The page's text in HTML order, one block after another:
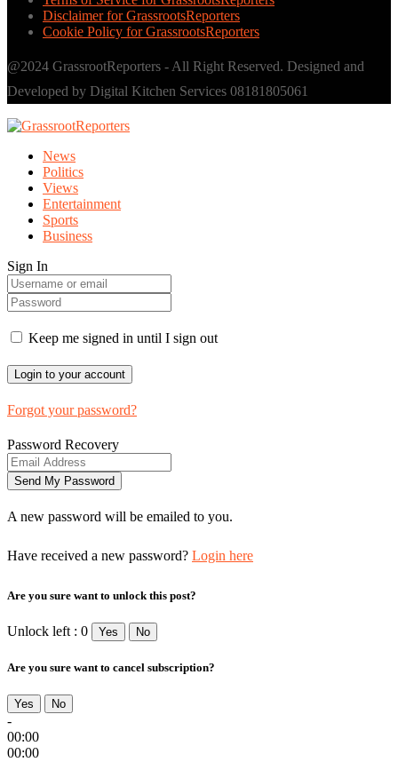
Disclaimer for GrassrootsReporters
Cookie Policy for GrassrootsReporters
@2024 GrassrootReporters - All Right Reserved. Designed and
Developed by Digital Kitchen Services 08181805061
News
Politics
Views
Entertainment
Sports
Business
Sign In
Keep me signed in until I sign out
Forgot your password?
Password Recovery
A new password will be emailed to you.
Have received a new password? Login here
Are you sure want to unlock this post?
Unlock left : 0 Yes No
Are you sure want to cancel subscription?
Yes No
-
00:00
00:00